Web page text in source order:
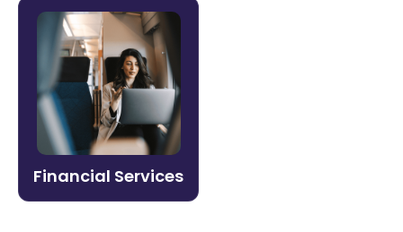
Financial Services
Stay ahead of compliance mandates and
regulatory change. Litmos makes it easy
to certify advisors, train branch teams,
and document audit trails with the
governance controls financial